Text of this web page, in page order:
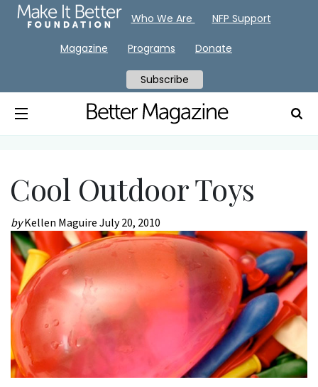
Cool Outdoor Toys
byKellen Maguire July 20, 2010
Who We Are NFP Support
Magazine Programs Donate
Subscribe